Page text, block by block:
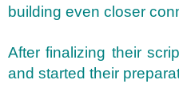
building even closer
After finalizing their
and started their